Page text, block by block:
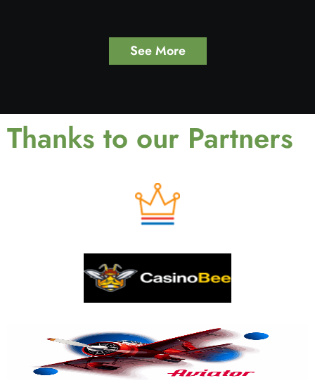
See More
Thanks to our Partners